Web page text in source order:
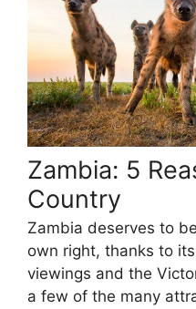
Zambia: 5
Country
Zambia deserves to
own right, thanks to
viewings and the
a few of the many